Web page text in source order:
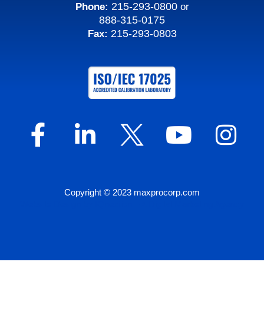
Phone: 215-293-0800or
888-315-0175
Fax: 215-293-0803
Copyright © 2023 maxprocorp.com